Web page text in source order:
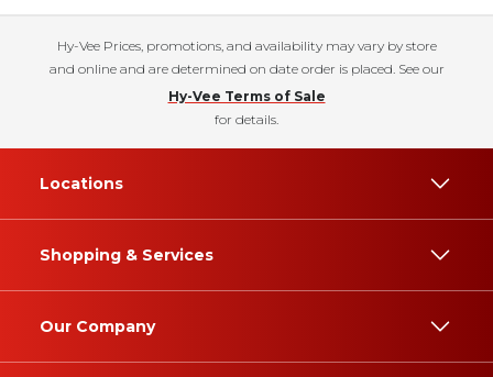
Hy-Vee Prices, promotions, and availability may vary by store
and online and are determined on date order is placed. See our
Hy-Vee Terms of Sale
for details.
Locations
Shopping & Services
Our Company